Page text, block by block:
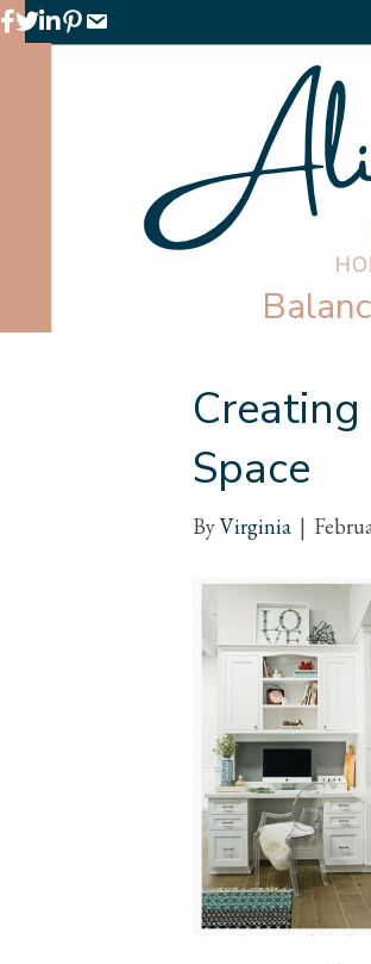
Facebook
Twitter
LinkedIn
Pinterest
Email
Space
ByVirginia |